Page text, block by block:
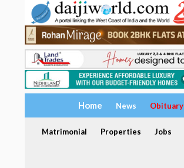
Home News Obituary
Matrimonial Properties Jobs